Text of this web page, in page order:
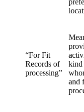
“For Fit
Records of
processing”
kind
and